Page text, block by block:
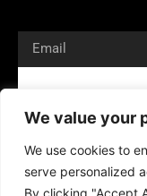
We value your
We use cookies to
serve personalized
By clicking "Accept